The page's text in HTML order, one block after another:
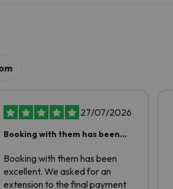
27/07/2026
Booking with them has been
Booking with them has been
excellent. We asked for an
extension to the final payment